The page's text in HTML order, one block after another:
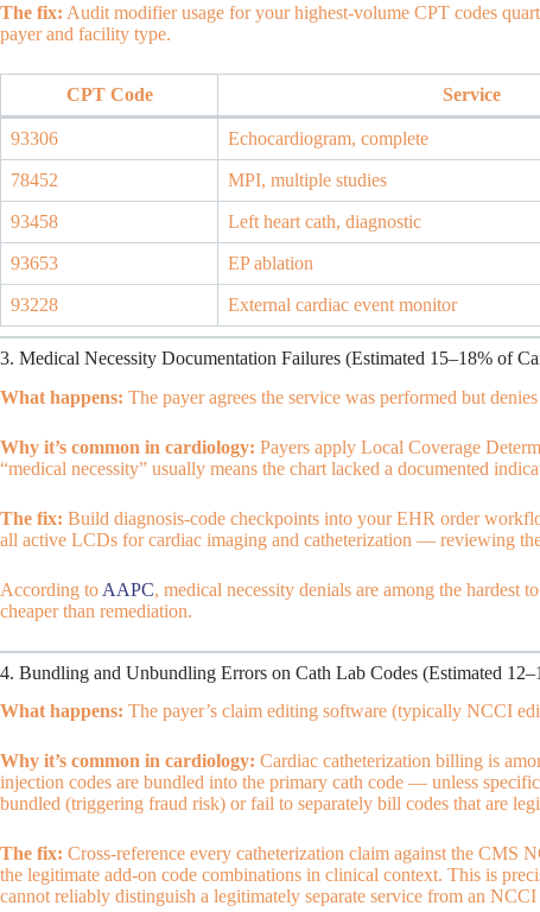
The fix: Audit modifier usage for your highest-volume CPT codes
payer and facility type.
CPT Code Service
93306 Echocardiogram, complete
78452 MPI, multiple studies
93458 Left heart cath, diagnostic
93653 EP ablation
93228 External cardiac event monitor
3. Medical Necessity Documentation Failures (Estimated 15–18% of
What happens: The payer agrees the service was performed but
Why it’s common in cardiology: Payers apply Local Coverage
“medical necessity” usually means the chart lacked a documented
The fix: Build diagnosis-code checkpoints into your EHR order
all active LCDs for cardiac imaging and catheterization — reviewing
According to AAPC, medical necessity denials are among the
cheaper than remediation.
4. Bundling and Unbundling Errors on Cath Lab Codes (Estimated
What happens: The payer’s claim editing software (typically NCCI
Why it’s common in cardiology: Cardiac catheterization billing is
injection codes are bundled into the primary cath code — unless
bundled (triggering fraud risk) or fail to separately bill codes that are
The fix: Cross-reference every catheterization claim against the CMS
the legitimate add-on code combinations in clinical context. This is
cannot reliably distinguish a legitimately separate service from an